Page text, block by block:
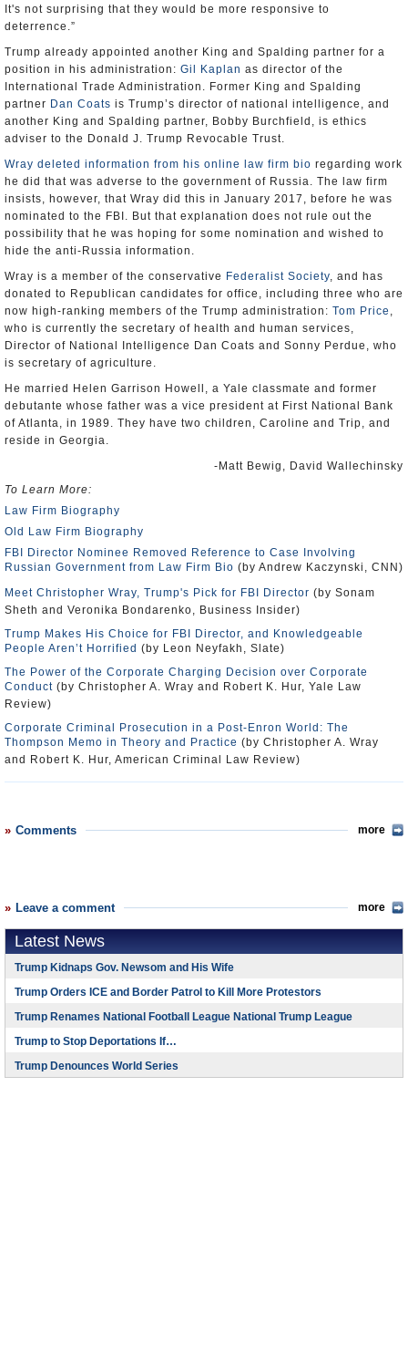
It's not surprising that they would be more responsive to
deterrence.”
Trump already appointed another King and Spalding partner for a
position in his administration: Gil Kaplan as director of the
International Trade Administration. Former King and Spalding
partner Dan Coats is Trump’s director of national intelligence, and
another King and Spalding partner, Bobby Burchfield, is ethics
adviser to the Donald J. Trump Revocable Trust.
Wray deleted information from his online law firm bio regarding work
he did that was adverse to the government of Russia. The law firm
insists, however, that Wray did this in January 2017, before he was
nominated to the FBI. But that explanation does not rule out the
possibility that he was hoping for some nomination and wished to
hide the anti-Russia information.
Wray is a member of the conservative Federalist Society, and has
donated to Republican candidates for office, including three who are
now high-ranking members of the Trump administration: Tom Price ,
who is currently the secretary of health and human services,
Director of National Intelligence Dan Coats and Sonny Perdue, who
is secretary of agriculture.
He married Helen Garrison Howell, a Yale classmate and former
debutante whose father was a vice president at First National Bank
of Atlanta, in 1989. They have two children, Caroline and Trip, and
reside in Georgia.
-Matt Bewig, David Wallechinsky
To Learn More:
Law Firm Biography
Old Law Firm Biography
FBI Director Nominee Removed Reference to Case Involving
Russian Government from Law Firm Bio (by Andrew Kaczynski, CNN)
Meet Christopher Wray, Trump's Pick for FBI Director (by Sonam
Sheth and Veronika Bondarenko, Business Insider)
Trump Makes His Choice for FBI Director, and Knowledgeable
People Aren’t Horrified (by Leon Neyfakh, Slate)
The Power of the Corporate Charging Decision over Corporate
Conduct (by Christopher A. Wray and Robert K. Hur, Yale Law
Review)
Corporate Criminal Prosecution in a Post-Enron World: The
Thompson Memo in Theory and Practice (by Christopher A. Wray
and Robert K. Hur, American Criminal Law Review)
Comments more
Leave a comment more
Latest News
Trump Kidnaps Gov. Newsom and His Wife
Trump Orders ICE and Border Patrol to Kill More Protestors
Trump Renames National Football League National Trump League
Trump to Stop Deportations If…
Trump Denounces World Series